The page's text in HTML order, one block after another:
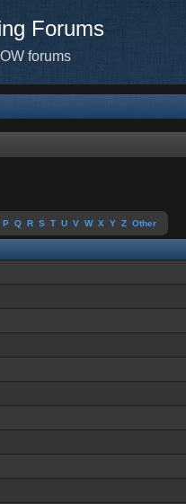
Forums
forums
P Q R S T U V W X Y Z Other